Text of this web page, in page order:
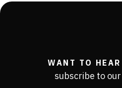
WANT TO
subscribe to